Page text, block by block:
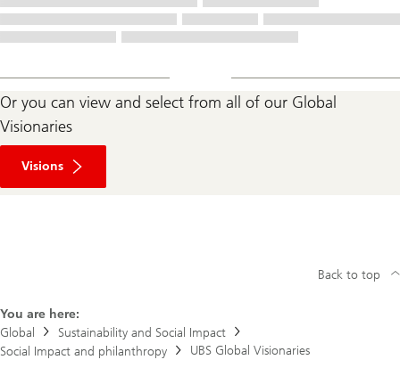
Or you can view and select from all of our Global
Visionaries
Visions
You are here:
Global
Sustainability and Social Impact
Social Impact and philanthropy
UBS Global Visionaries
Back to top